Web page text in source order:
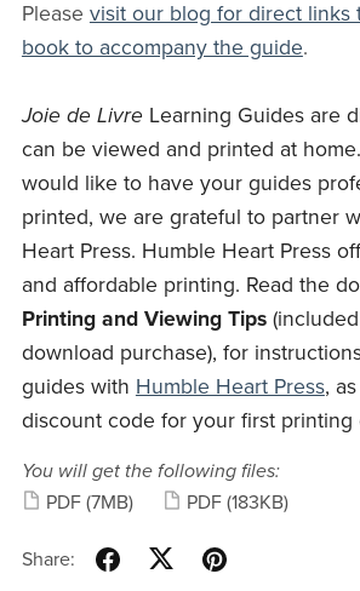
Please visit our blog for direct links
book to accompany the guide.
Joie de Livre Learning Guides are
can be viewed and printed at
would like to have your guides
printed, we are grateful to partner
Heart Press. Humble Heart Press
and affordable printing. Read the
Printing and Viewing Tips
download purchase), for
guides with Humble Heart Press,
discount code for your first printing
You will get the following files:
PDF (7MB) PDF (183KB)
Share: